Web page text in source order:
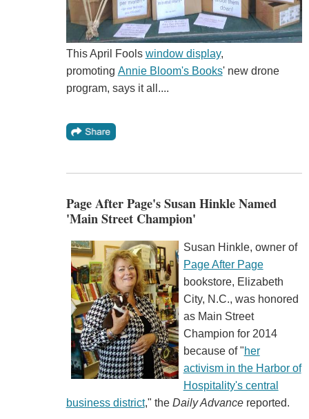
This April Fools window display,
promoting Annie Bloom's Books' new drone
program, says it all....
Page After Page's Susan Hinkle Named
'Main Street Champion'
Susan Hinkle, owner of
Page After Page
bookstore, Elizabeth
City, N.C., was honored
as Main Street
Champion for 2014
because of "her
activism in the Harbor of
Hospitality's central
business district," the Daily Advancereported.